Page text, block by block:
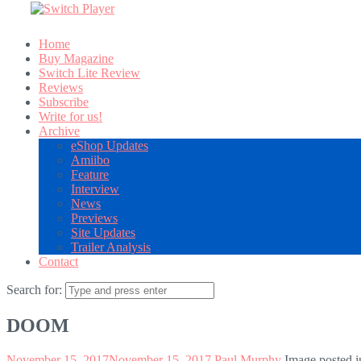
Home
Buy Magazine
Switch Lite Review
Reviews
Subscribe
Write for us!
Archive
eShop Updates
Amiibo
Feature
Interview
News
Previews
Site Updates
Trailer Analysis
Contact
Search for:
DOOM